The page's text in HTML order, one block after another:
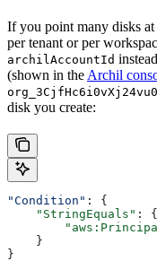
If you point many disks
per tenant or per
archilAccountId
(shown in the Archil
disk you create:
"Condition" : {
    "StringEquals"
: {
    }
}